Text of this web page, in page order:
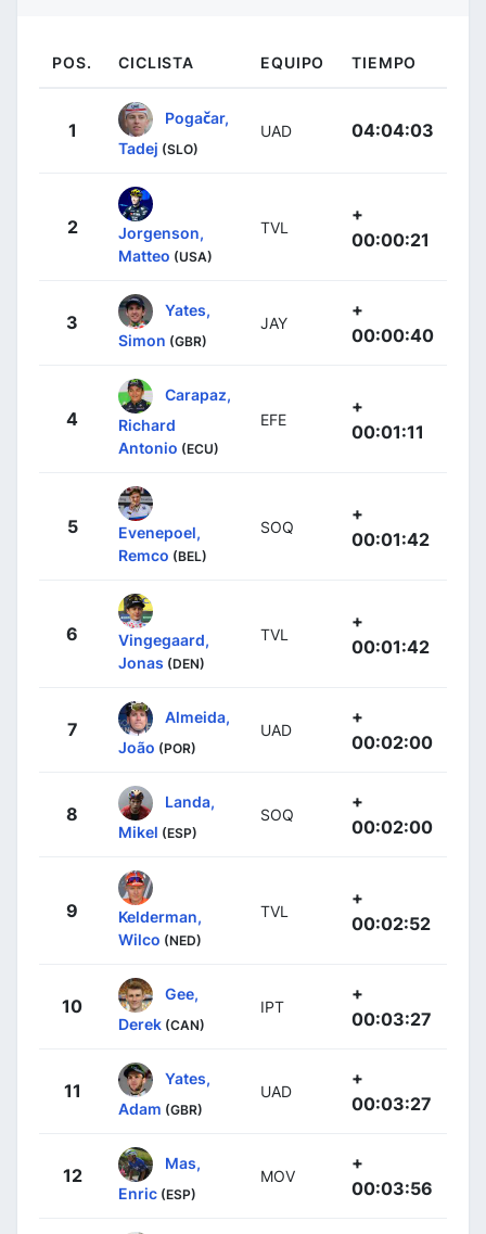
POS. CICLISTA EQUIPO TIEMPO
1
Pogačar,
Tadej (SLO)
UAD 04:04:03
2
Jorgenson,
Matteo (USA)
TVL
+
00:00:21
3
Yates,
Simon (GBR)
JAY
+
00:00:40
4
Carapaz,
Richard
Antonio (ECU)
EFE
+
00:01:11
5
Evenepoel,
Remco (BEL)
SOQ
+
00:01:42
6
Vingegaard,
Jonas (DEN)
TVL
+
00:01:42
7
Almeida,
João (POR)
UAD
+
00:02:00
8
Landa,
Mikel (ESP)
SOQ
+
00:02:00
9
Kelderman,
Wilco (NED)
TVL
+
00:02:52
10
Gee,
Derek (CAN)
IPT
+
00:03:27
11
Yates,
Adam (GBR)
UAD
+
00:03:27
12
Mas,
Enric (ESP)
MOV
+
00:03:56